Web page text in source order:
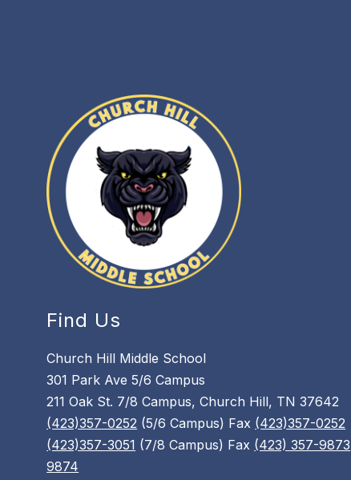
Find Us
Church Hill Middle School
301 Park Ave 5/6 Campus
211 Oak St. 7/8 Campus, Church Hill, TN 37642
(423)357-0252 (5/6 Campus) Fax (423)357-0252
(423)357-3051 (7/8 Campus) Fax (423) 357-9873
9874